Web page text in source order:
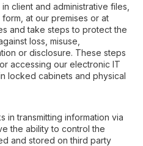
client and administrative files,
at our premises or at
and take steps to protect the
loss, misuse,
or disclosure. These steps
accessing our electronic IT
locked cabinets and physical
in transmitting information via
the ability to control the
and stored on third party